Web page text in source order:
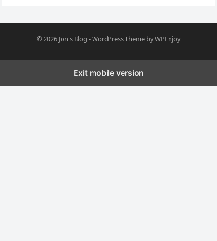
© 2026 Jon's Blog -WordPress ThemebyWPEnjoy
Exit mobile version